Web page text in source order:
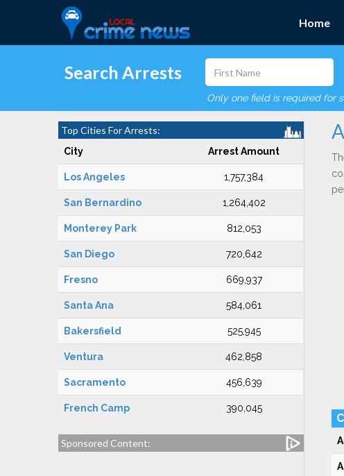
Home
Search Arrests
Only one field is required for
Top Cities For Arrests:
City Arrest Amount
Los Angeles 1,757,384
San Bernardino 1,264,402
Monterey Park 812,053
San Diego 720,642
Fresno 669,937
Santa Ana 584,061
Bakersfield 525,945
Ventura 462,858
Sacramento 456,639
French Camp 390,045
Sponsored Content: